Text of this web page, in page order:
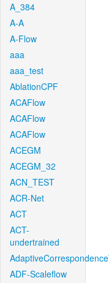
A_384
A-A
A-Flow
aaa
aaa_test
AblationCPF
ACAFlow
ACAFlow
ACAFlow
ACEGM
ACEGM_32
ACN_TEST
ACR-Net
ACT
ACT-
undertrained
ADF-Scaleflow